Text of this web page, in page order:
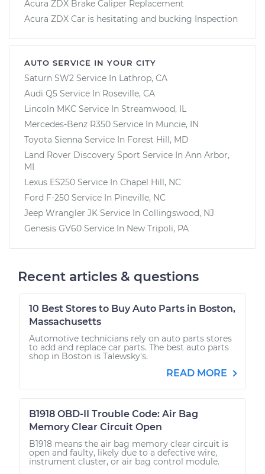
Acura ZDX Brake Caliper Replacement
Acura ZDX Car is hesitating and bucking Inspection
AUTO SERVICE IN YOUR CITY
Saturn SW2 Service In Lathrop, CA
Audi Q5 Service In Roseville, CA
Lincoln MKC Service In Streamwood, IL
Mercedes-Benz R350 Service In Muncie, IN
Toyota Sienna Service In Forest Hill, MD
Land Rover Discovery Sport Service In Ann Arbor,
MI
Lexus ES250 Service In Chapel Hill, NC
Ford F-250 Service In Pineville, NC
Jeep Wrangler JK Service In Collingswood, NJ
Genesis GV60 Service In New Tripoli, PA
Recent articles & questions
10 Best Stores to Buy Auto Parts in Boston,
Massachusetts
Automotive technicians rely on auto parts stores
to add and replace car parts. The best auto parts
shop in Boston is Talewsky's.
READ MORE
B1918 OBD-II Trouble Code: Air Bag
Memory Clear Circuit Open
B1918 means the air bag memory clear circuit is
open and faulty, likely due to a defective wire,
instrument cluster, or air bag control module.